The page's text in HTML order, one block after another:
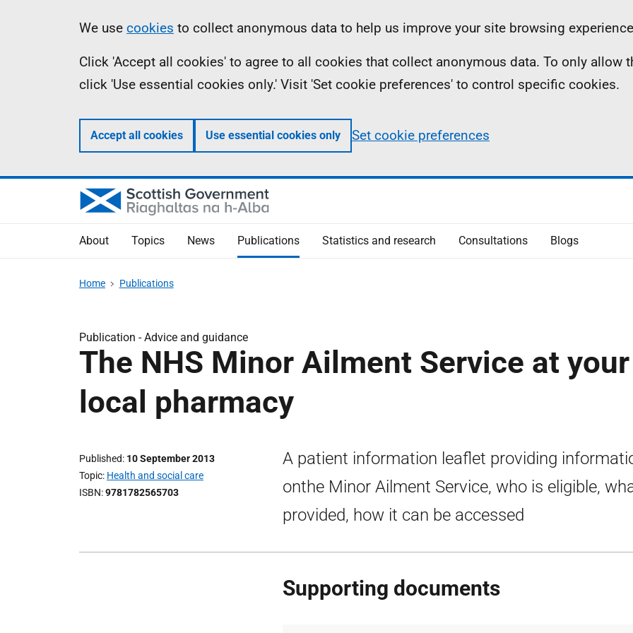
Information
We use cookies to collect anonymous data to help us improve your site browsing
Click 'Accept all cookies' to agree to all cookies that collect anonymous data. To only allow
click 'Use essential cookies only.' Visit 'Set cookie preferences' to control specific cookies.
Accept all cookies Use essential cookies only Set cookie preferences
About Topics News Publications Statistics and research Consultations Blogs
Home Publications
Publication -Advice and guidance
The NHS Minor Ailment Service at your
local pharmacy
Published 10 September 2013
Topic Health and social care
ISBN 9781782565703
A patient information leaflet providing
onthe Minor Ailment Service, who is eligible,
provided, how it can be accessed
Supporting documents